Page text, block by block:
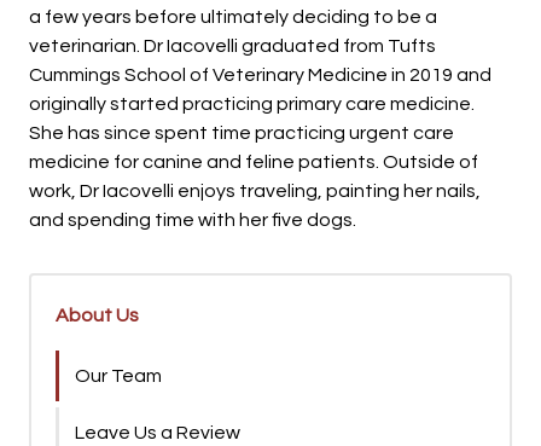
a few years before ultimately deciding to be a
veterinarian. Dr Iacovelli graduated from Tufts
Cummings School of Veterinary Medicine in 2019 and
originally started practicing primary care medicine.
She has since spent time practicing urgent care
medicine for canine and feline patients. Outside of
work, Dr Iacovelli enjoys traveling, painting her nails,
and spending time with her five dogs.
About Us
Our Team
Leave Us a Review